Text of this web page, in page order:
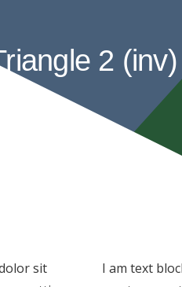
2 (inv)
sit
I am text